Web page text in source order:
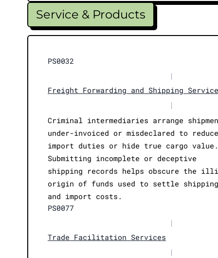
Service & Products
PS0032
|
Freight Forwarding and Shipping
|
Criminal intermediaries arrange
under-invoiced or misdeclared to reduce
import duties or hide true cargo value.
Submitting incomplete or deceptive
shipping records helps obscure the
origin of funds used to settle shipping
and import costs.
PS0077
|
Trade Facilitation Services
|